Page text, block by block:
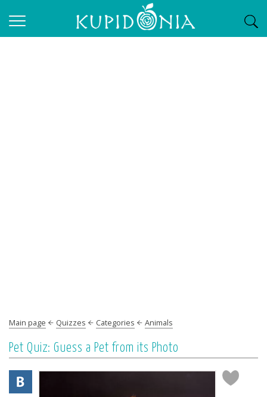
Main page Quizzes Categories Animals
Pet Quiz: Guess a Pet from its Photo